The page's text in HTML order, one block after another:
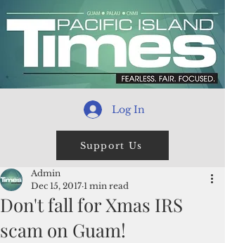
Log In
Support Us
Don't fall for Xmas IRS
scam on Guam!
Admin
Dec 15, 2017 1 min read